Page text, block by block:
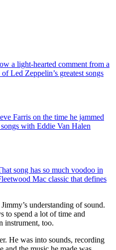
a light-hearted comment from a
Led Zeppelin’s greatest songs
Farris on the time he jammed
with Eddie Van Halen
song has so much voodoo in
Mac classic that defines
understanding of sound.
to spend a lot of time and
instrument, too.
He was into sounds, recording